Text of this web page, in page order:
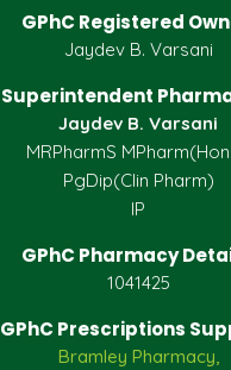
GPhC Registered
Jaydev B. Varsani
Superintendent
Jaydev B. Varsani
MRPharmS
PgDip(Clin Pharm)
IP
GPhC Pharmacy
1041425
GPhC Prescriptions
Bramley Pharmacy,